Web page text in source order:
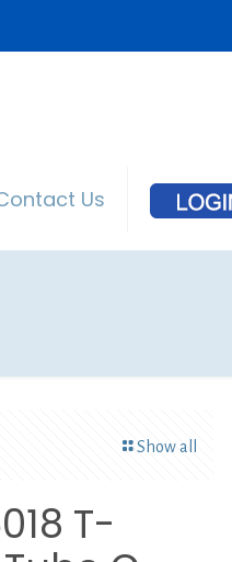
Us
Show all
T-